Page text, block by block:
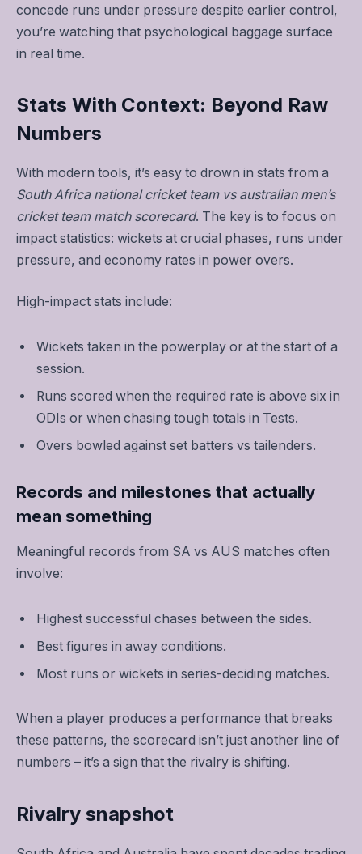
concede runs under pressure despite earlier control,
you’re watching that psychological baggage surface
in real time.
Stats With Context: Beyond Raw
Numbers
With modern tools, it’s easy to drown in stats from a
South Africa national cricket team vs australian men’s
cricket team match scorecard. The key is to focus on
impact statistics: wickets at crucial phases, runs under
pressure, and economy rates in power overs.
High-impact stats include:
Wickets taken in the powerplay or at the start of a
session.
Runs scored when the required rate is above six in
ODIs or when chasing tough totals in Tests.
Overs bowled against set batters vs tailenders.
Records and milestones that actually
mean something
Meaningful records from SA vs AUS matches often
involve:
Highest successful chases between the sides.
Best figures in away conditions.
Most runs or wickets in series-deciding matches.
When a player produces a performance that breaks
these patterns, the scorecard isn’t just another line of
numbers – it’s a sign that the rivalry is shifting.
Rivalry snapshot